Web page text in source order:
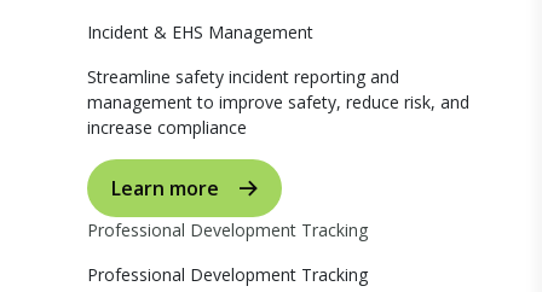
Incident & EHS Management
Streamline safety incident reporting and
management to improve safety, reduce risk, and
increase compliance
Learn more
Professional Development Tracking
Professional Development Tracking